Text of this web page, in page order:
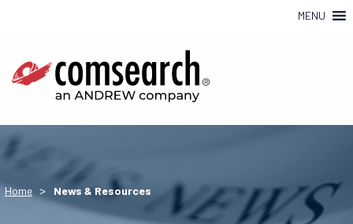
MENU
Home > News & Resources